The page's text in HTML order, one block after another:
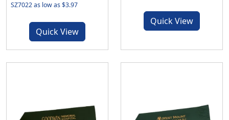
SZ7022 as low as $3.97
Quick View
Quick View